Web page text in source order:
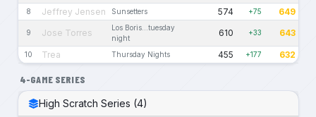
8 Jeffrey Jensen Sunsetters 574 +75 649
9 Jose Torres
Los Boris...tuesday
night
610 +33 643
10 Trea Thursday Nights 455 +177 632
4-GAME SERIES
High Scratch Series (4)